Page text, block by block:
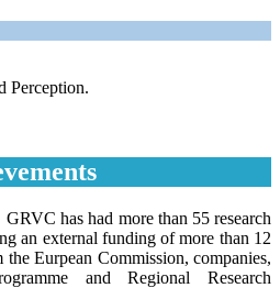
Perception.
has had more than 55 research
an external funding of more than 12
Eurpean Commission, companies,
and Regional Research